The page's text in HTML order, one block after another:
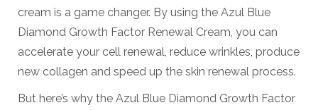
cream is a game changer. By using the Azul Blue
Diamond Growth Factor Renewal Cream, you can
accelerate your cell renewal, reduce wrinkles, produce
new collagen and speed up the skin renewal process.
But here’s why the Azul Blue Diamond Growth Factor